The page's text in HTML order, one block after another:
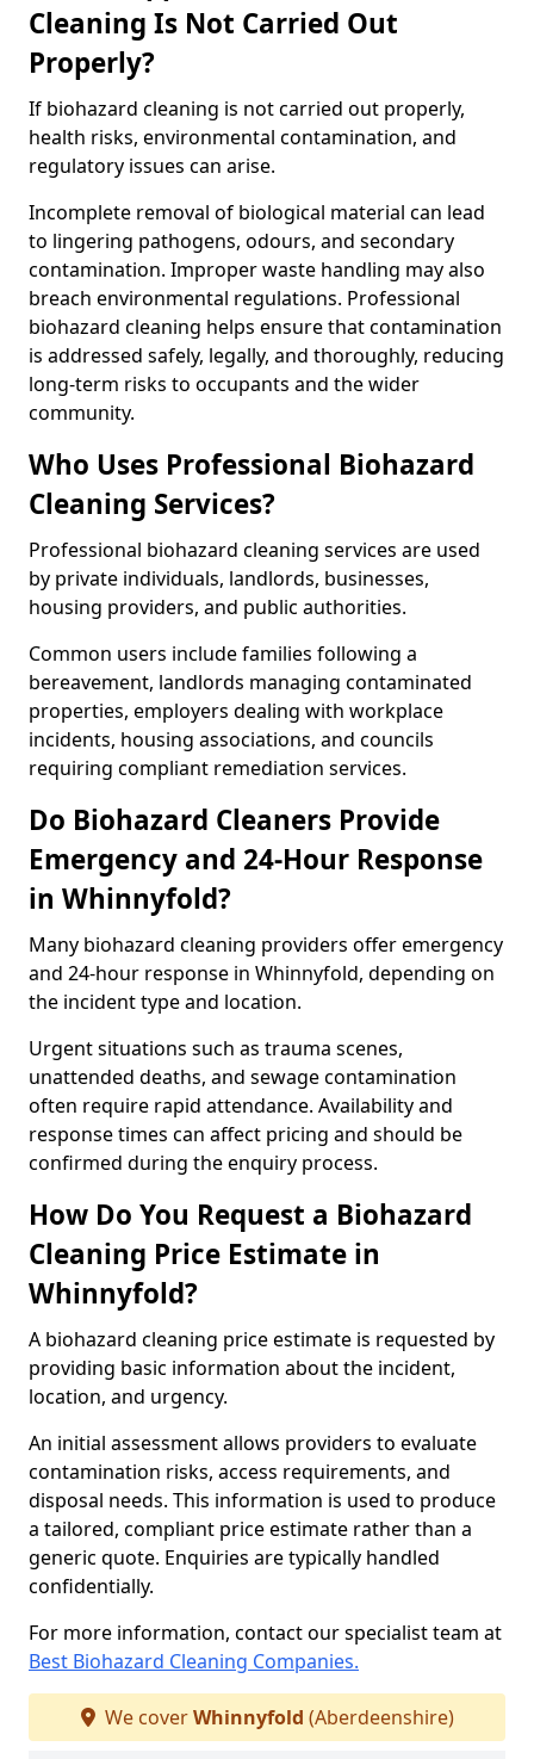
Cleaning Is Not Carried Out
Properly?
If biohazard cleaning is not carried out properly,
health risks, environmental contamination, and
regulatory issues can arise.
Incomplete removal of biological material can lead
to lingering pathogens, odours, and secondary
contamination. Improper waste handling may also
breach environmental regulations. Professional
biohazard cleaning helps ensure that contamination
is addressed safely, legally, and thoroughly, reducing
long-term risks to occupants and the wider
community.
Who Uses Professional Biohazard
Cleaning Services?
Professional biohazard cleaning services are used
by private individuals, landlords, businesses,
housing providers, and public authorities.
Common users include families following a
bereavement, landlords managing contaminated
properties, employers dealing with workplace
incidents, housing associations, and councils
requiring compliant remediation services.
Do Biohazard Cleaners Provide
Emergency and 24-Hour Response
in Whinnyfold?
Many biohazard cleaning providers offer emergency
and 24-hour response in Whinnyfold, depending on
the incident type and location.
Urgent situations such as trauma scenes,
unattended deaths, and sewage contamination
often require rapid attendance. Availability and
response times can affect pricing and should be
confirmed during the enquiry process.
How Do You Request a Biohazard
Cleaning Price Estimate in
Whinnyfold?
A biohazard cleaning price estimate is requested by
providing basic information about the incident,
location, and urgency.
An initial assessment allows providers to evaluate
contamination risks, access requirements, and
disposal needs. This information is used to produce
a tailored, compliant price estimate rather than a
generic quote. Enquiries are typically handled
confidentially.
For more information, contact our specialist team at
Best Biohazard Cleaning Companies.
We coverWhinnyfold (Aberdeenshire)